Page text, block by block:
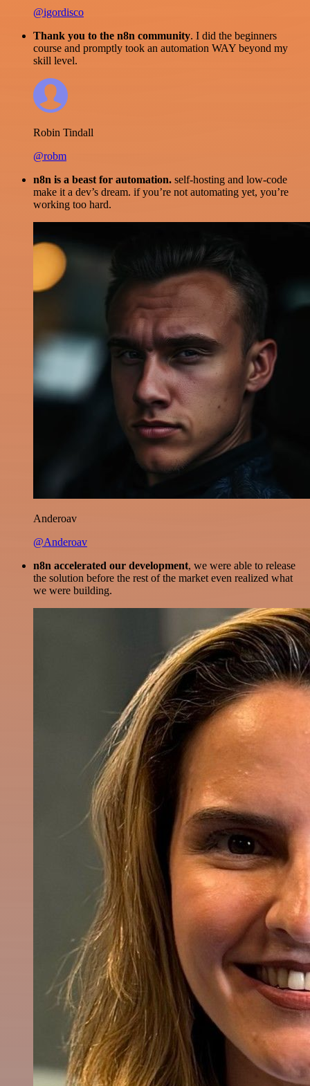
@igordisco
Thank you to the n8n community. I did the beginners
course and promptly took an automation WAY beyond my
skill level.
Robin Tindall
@robm
n8n is a beast for automation. self-hosting and low-code
make it a dev’s dream. if you’re not automating yet, you’re
working too hard.
Anderoav
@Anderoav
n8n accelerated our development, we were able to release
the solution before the rest of the market even realized what
we were building.